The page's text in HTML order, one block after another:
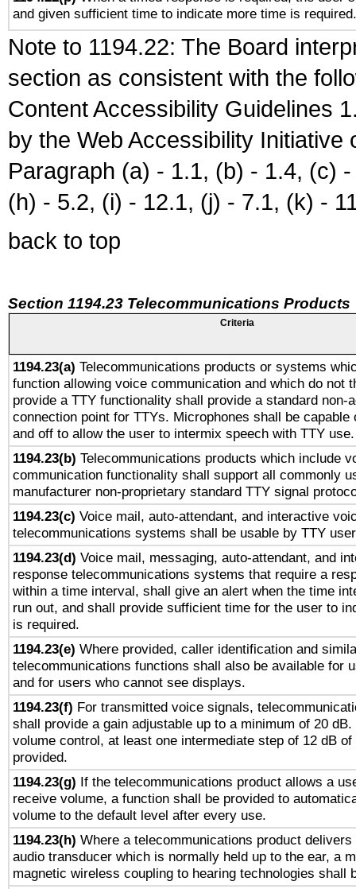
and given sufficient time to indicate more time is required.
Note to 1194.22: The Board
section as consistent with the
Content Accessibility Guidelines
by the Web Accessibility
Paragraph (a) - 1.1, (b) - 1.4, (c)
(h) - 5.2, (i) - 12.1, (j) - 7.1, (k) -
back to top
Section 1194.23 Telecommunications Products
Criteria
1194.23(a) Telecommunications products or systems
function allowing voice communication and which do not
provide a TTY functionality shall provide a standard non-
connection point for TTYs. Microphones shall be capable
and off to allow the user to intermix speech with TTY use.
1194.23(b) Telecommunications products which include
communication functionality shall support all commonly
manufacturer non-proprietary standard TTY signal
1194.23(c) Voice mail, auto-attendant, and interactive
telecommunications systems shall be usable by TTY
1194.23(d) Voice mail, messaging, auto-attendant, and
response telecommunications systems that require a
within a time interval, shall give an alert when the time
run out, and shall provide sufficient time for the user to
is required.
1194.23(e) Where provided, caller identification and
telecommunications functions shall also be available for
and for users who cannot see displays.
1194.23(f) For transmitted voice signals,
shall provide a gain adjustable up to a minimum of 20
volume control, at least one intermediate step of 12 dB
provided.
1194.23(g) If the telecommunications product allows a
receive volume, a function shall be provided to
volume to the default level after every use.
1194.23(h) Where a telecommunications product delivers
audio transducer which is normally held up to the ear, a
magnetic wireless coupling to hearing technologies shall